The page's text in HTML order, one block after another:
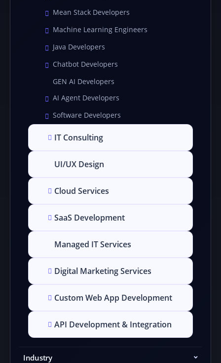
Mean Stack Developers
Machine Learning Engineers
Java Developers
Chatbot Developers
GEN AI Developers
AI Agent Developers
Software Developers
IT Consulting
UI/UX Design
Cloud Services
SaaS Development
Managed IT Services
Digital Marketing Services
Custom Web App Development
API Development & Integration
Industry